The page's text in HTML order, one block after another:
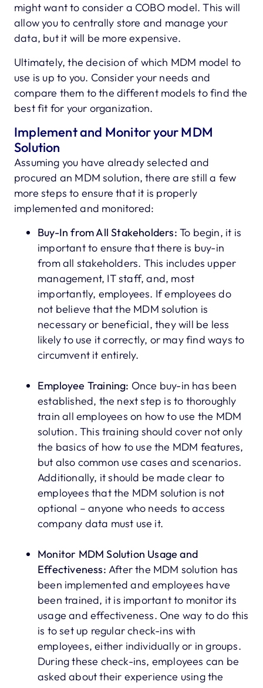
might want to consider a COBO model. This will
allow you to centrally store and manage your
data, but it will be more expensive.
Ultimately, the decision of which MDM model to
use is up to you. Consider your needs and
compare them to the different models to find the
best fit for your organization.
Implement and Monitor your MDM
Solution
Assuming you have already selected and
procured an MDM solution, there are still a few
more steps to ensure that it is properly
implemented and monitored:
Buy-In from All Stakeholders: To begin, it is
important to ensure that there is buy-in
from all stakeholders. This includes upper
management, IT staff, and, most
importantly, employees. If employees do
not believe that the MDM solution is
necessary or beneficial, they will be less
likely to use it correctly, or may find ways to
circumvent it entirely.
Employee Training: Once buy-in has been
established, the next step is to thoroughly
train all employees on how to use the MDM
solution. This training should cover not only
the basics of how to use the MDM features,
but also common use cases and scenarios.
Additionally, it should be made clear to
employees that the MDM solution is not
optional – anyone who needs to access
company data must use it.
Monitor MDM Solution Usage and
Effectiveness: After the MDM solution has
been implemented and employees have
been trained, it is important to monitor its
usage and effectiveness. One way to do this
is to set up regular check-ins with
employees, either individually or in groups.
During these check-ins, employees can be
asked about their experience using the